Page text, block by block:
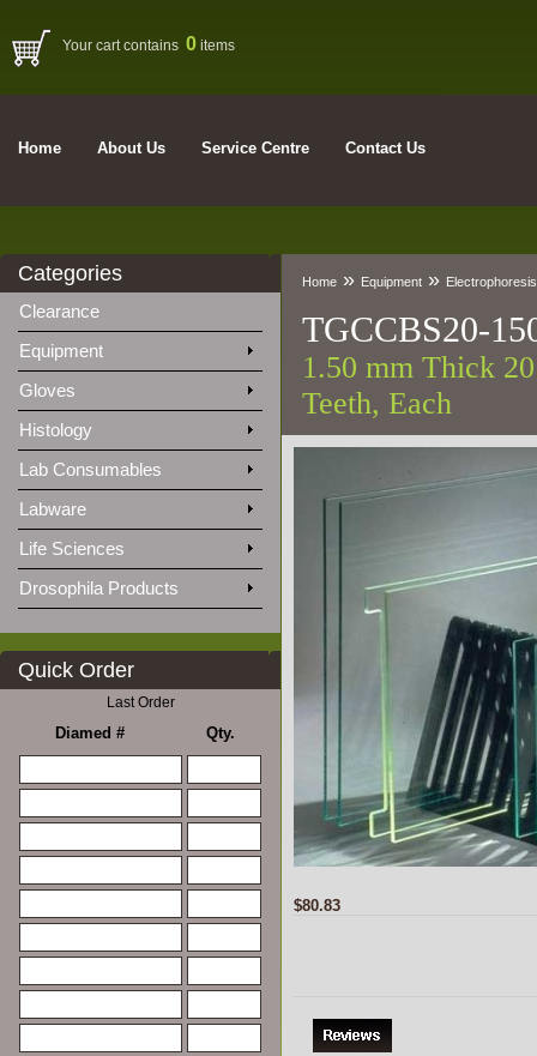
Your cart contains 0 items
Home About Us Service Centre Contact Us
Categories
Clearance
Equipment
Gloves
Histology
Lab Consumables
Labware
Life Sciences
Drosophila Products
Quick Order
Last Order
Diamed # Qty.
Home » Equipment » Electrophoresis
TGCCBS20-
1.50 mm Thick
Teeth, Each
$80.83